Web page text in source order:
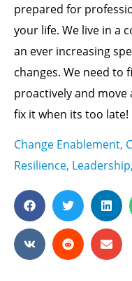
prepared for
your life. We live in a
an ever increasing
changes. We need to
proactively and move
fix it when its too late!
Change Enablement,
Resilience, Leadership,